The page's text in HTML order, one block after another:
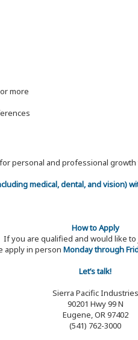
more
personal and professional
medical, dental, and vision)
How to Apply
If you are qualified and would like to
apply in person Monday through
Let’s talk!
Sierra Pacific Industries
90201 Hwy 99 N
Eugene, OR 97402
(541) 762-3000